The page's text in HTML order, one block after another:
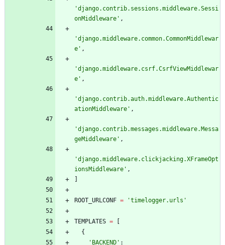
'django.contrib.sessions.middleware.Sessi
onMiddleware ' ,
'django.middleware.common.CommonMiddlewar
e ' ,
'django.middleware.csrf.CsrfViewMiddlewar
e ' ,
'django.contrib.auth.middleware.Authentic
ationMiddleware ' ,
'django.contrib.messages.middleware.Messa
geMiddleware ' ,
'django.middleware.clickjacking.XFrameOpt
ionsMiddleware ' ,
ROOT_URLCONF = 'timelogger.urls '
TEMPLATES =
{
' BACKEND ' :